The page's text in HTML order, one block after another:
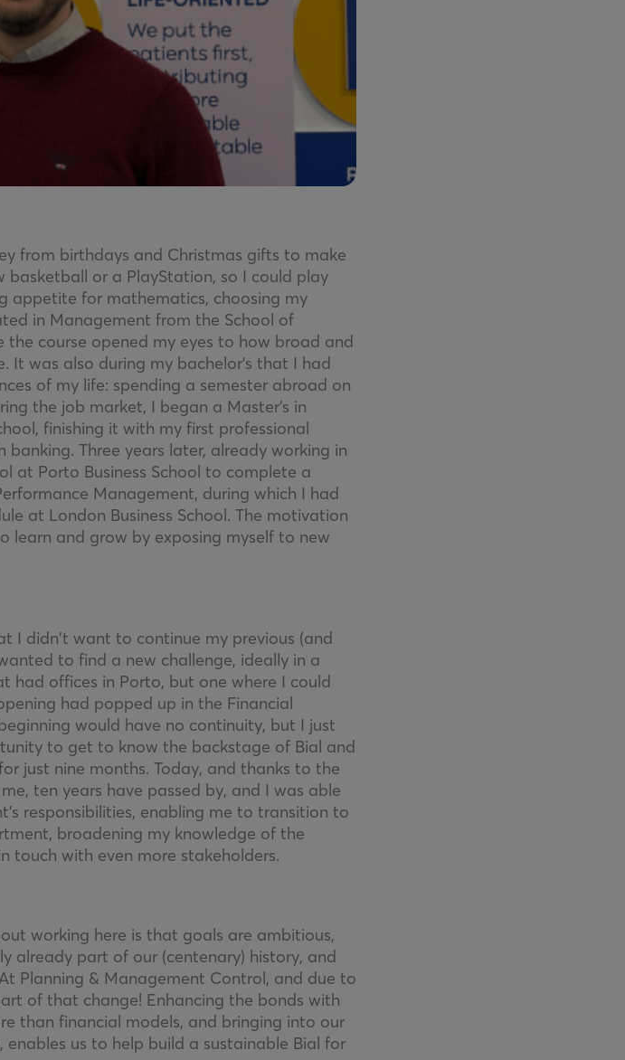
from birthdays and Christmas gifts to make
basketball or a PlayStation, so I could play
appetite for mathematics, choosing my
in Management from the School of
course opened my eyes to how broad and
was also during my bachelor’s that I had
of my life: spending a semester abroad on
the job market, I began a Master’s in
finishing it with my first professional
Three years later, already working in
at Porto Business School to complete a
Management, during which I had
at London Business School. The motivation
learn and grow by exposing myself to new
I didn’t want to continue my previous (and
to find a new challenge, ideally in a
had offices in Porto, but one where I could
had popped up in the Financial
would have no continuity, but I just
to get to know the backstage of Bial and
just nine months. Today, and thanks to the
ten years have passed by, and I was able
responsibilities, enabling me to transition to
broadening my knowledge of the
touch with even more stakeholders.
working here is that goals are ambitious,
already part of our (centenary) history, and
Planning & Management Control, and due to
of that change! Enhancing the bonds with
than financial models, and bringing into our
us to help build a sustainable Bial for